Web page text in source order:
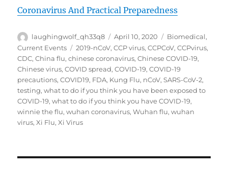
Coronavirus And Practical Preparedness
Author
laughingwolf_qh33q8
Posted
on
April 10, 2020 Categories
Biomedical,
Current Events
Tags
2019-nCoV,CCP virus,CCPCoV,CCPvirus,
CDC,China flu,chinese coronavirus,Chinese COVID-19,
Chinese virus,COVID spread,COVID-19,COVID-19
precautions,COVID19, FDA, Kung Flu, nCoV,SARS-CoV-2,
testing,what to do if you think you have been exposed to
COVID-19,what to do if you think you have COVID-19,
winnie the flu,wuhan coronavirus,Wuhan flu,wuhan
virus,Xi Flu,Xi Virus